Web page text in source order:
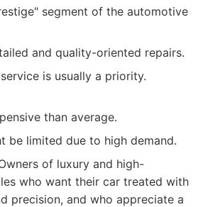
segment of the automotive
and quality-oriented repairs.
is usually a priority.
than average.
be limited due to high demand.
of luxury and high-
who want their car treated with
precision, and who appreciate a